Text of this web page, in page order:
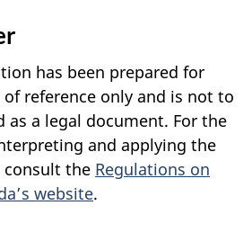
has been prepared for
of reference only and is not to
as a legal document. For the
and applying the
consult the Regulations on
website.